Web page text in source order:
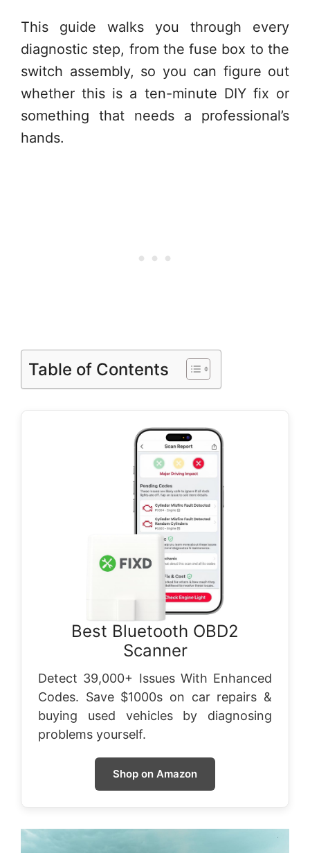
This guide walks you through every
diagnostic step, from the fuse box to the
switch assembly, so you can figure out
whether this is a ten-minute DIY fix or
something that needs a professional’s
hands.
Table of Contents
Best Bluetooth OBD2
Scanner
Detect 39,000+ Issues With Enhanced
Codes. Save $1000s on car repairs &
buying used vehicles by diagnosing
problems yourself.
Shop on Amazon